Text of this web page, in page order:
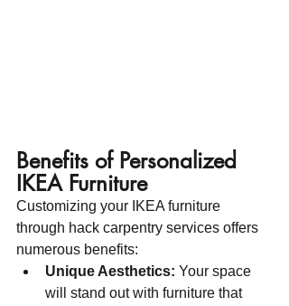
Benefits of Personalized
IKEA Furniture
Customizing your IKEA furniture
through hack carpentry services offers
numerous benefits:
Unique Aesthetics: Your space
will stand out with furniture that